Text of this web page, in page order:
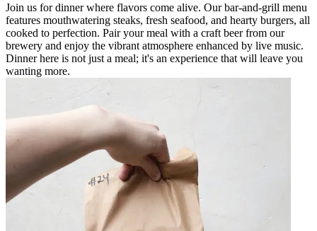
Join us for dinner where flavors come alive. Our bar-and-grill menu
features mouthwatering steaks, fresh seafood, and hearty burgers, all
cooked to perfection. Pair your meal with a craft beer from our
brewery and enjoy the vibrant atmosphere enhanced by live music.
Dinner here is not just a meal; it's an experience that will leave you
wanting more.